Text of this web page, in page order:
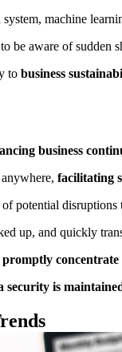
machine
be aware of sudden
to business
business
facilitating
potential
up, and quickly
security is